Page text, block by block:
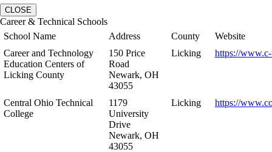
CLOSE
Career & Technical Schools
School Name
Address County
Website
Career and Technology
Education Centers of
Licking County
150 Price
Road
Newark, OH
43055
Licking https://
Central Ohio Technical
College
1179
University
Drive
Newark, OH
43055
Licking https://